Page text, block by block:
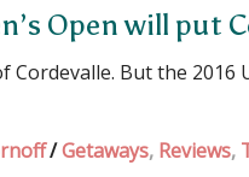
Open will put
Cordevalle. But the 2016
/Getaways, Reviews,